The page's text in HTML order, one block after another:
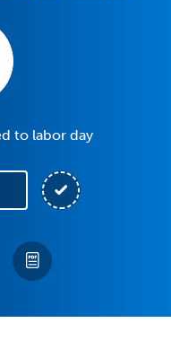
to labor day